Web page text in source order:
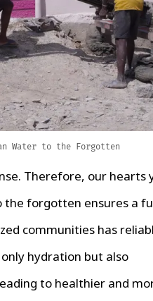
Water to the Forgotten
Therefore, our hearts
the forgotten ensures a
communities has
hydration but also
to healthier and